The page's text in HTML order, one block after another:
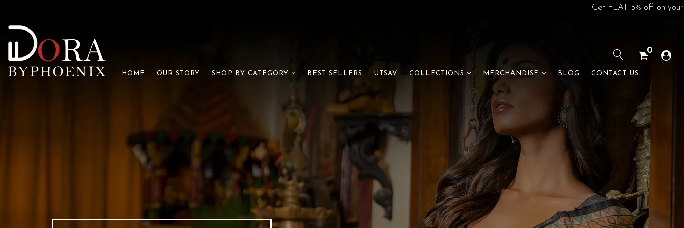
Get FLAT 5% off on your 1st order.
0
HOME OUR STORY SHOP BY CATEGORY BEST SELLERS UTSAV COLLECTIONS MERCHANDISE BLOG CONTACT US